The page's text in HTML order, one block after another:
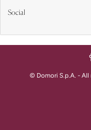
Social
© Domori S.p.A. - All